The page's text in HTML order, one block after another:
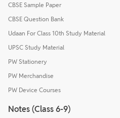
CBSE Sample Paper
CBSE Question Bank
Udaan For Class 10th Study Material
UPSC Study Material
PW Stationery
PW Merchandise
PW Device Courses
Notes (Class 6-9)